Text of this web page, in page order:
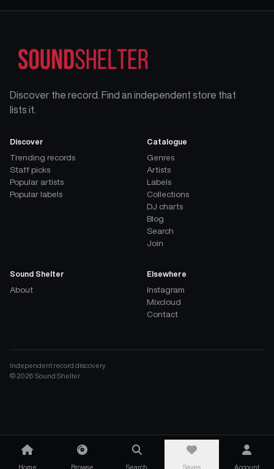
Discover the record. Find an independent store that
lists it.
Discover
Trending records
Staff picks
Popular artists
Popular labels
Catalogue
Genres
Artists
Labels
Collections
DJ charts
Blog
Search
Join
Sound Shelter
About
Elsewhere
Instagram
Mixcloud
Contact
Independent record discovery
© 2026 Sound Shelter
Home Browse Search Saves Account